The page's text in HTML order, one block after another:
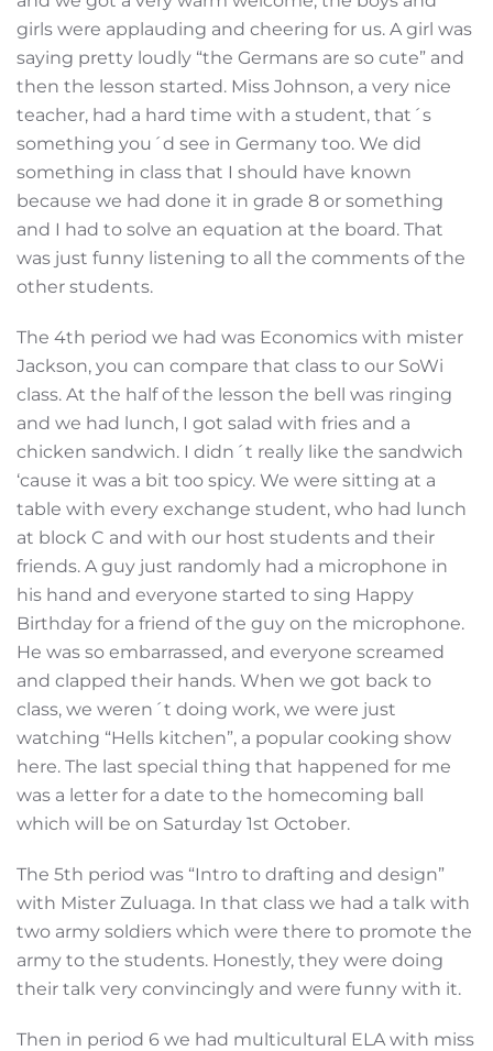
girls were applauding and cheering for us. A girl was
saying pretty loudly “the Germans are so cute” and
then the lesson started. Miss Johnson, a very nice
teacher, had a hard time with a student, that´s
something you´d see in Germany too. We did
something in class that I should have known
because we had done it in grade 8 or something
and I had to solve an equation at the board. That
was just funny listening to all the comments of the
other students.
The 4th period we had was Economics with mister
Jackson, you can compare that class to our SoWi
class. At the half of the lesson the bell was ringing
and we had lunch, I got salad with fries and a
chicken sandwich. I didn´t really like the sandwich
‘cause it was a bit too spicy. We were sitting at a
table with every exchange student, who had lunch
at block C and with our host students and their
friends. A guy just randomly had a microphone in
his hand and everyone started to sing Happy
Birthday for a friend of the guy on the microphone.
He was so embarrassed, and everyone screamed
and clapped their hands. When we got back to
class, we weren´t doing work, we were just
watching “Hells kitchen”, a popular cooking show
here. The last special thing that happened for me
was a letter for a date to the homecoming ball
which will be on Saturday 1st October.
The 5th period was “Intro to drafting and design”
with Mister Zuluaga. In that class we had a talk with
two army soldiers which were there to promote the
army to the students. Honestly, they were doing
their talk very convincingly and were funny with it.
Then in period 6 we had multicultural ELA with miss